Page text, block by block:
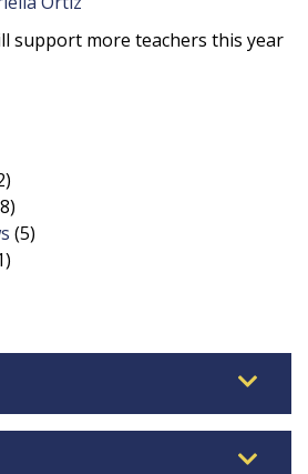
support more teachers this year
(5)